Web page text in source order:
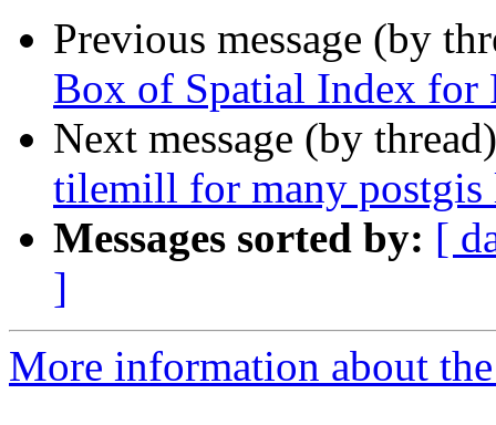
Previous message (by
Box of Spatial Index for
Next message (by
tilemill for many postgis
Messages sorted by: [
]
More information about